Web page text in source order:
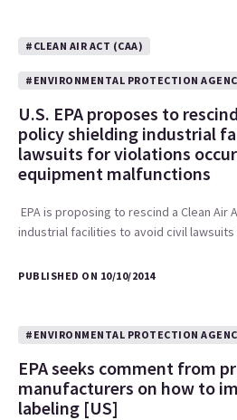
#CLEAN AIR ACT (CAA)
#ENVIRONMENTAL PROTECTION
U.S. EPA proposes to
policy shielding industrial
lawsuits for violations
equipment malfunctions
EPA is proposing to rescind a Clean Air
industrial facilities to avoid civil
PUBLISHED ON 10/10/2014
#ENVIRONMENTAL PROTECTION
EPA seeks comment from
manufacturers on how to
labeling [US]